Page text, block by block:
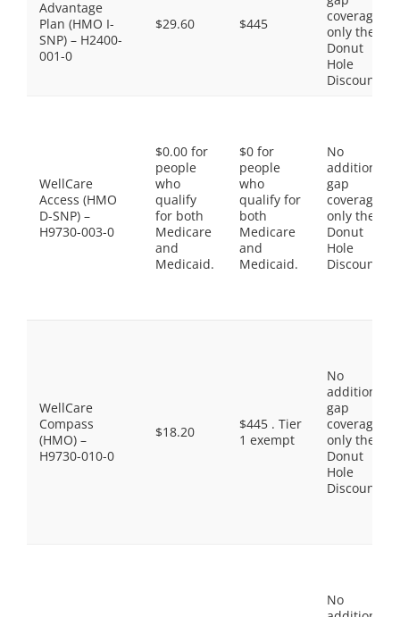
Advantage
Plan (HMO I-
SNP) – H2400-
001-0
$29.60 $445
coverage,
only the
Donut
Hole
Discount
WellCare
Access (HMO
D-SNP) –
H9730-003-0
$0.00 for
people
who
qualify
for both
Medicare
and
Medicaid.
$0 for
people
who
qualify for
both
Medicare
and
Medicaid.
No
additional
gap
coverage,
only the
Donut
Hole
Discount
WellCare
Compass
(HMO) –
H9730-010-0
$18.20
$445 . Tier
1 exempt
No
additional
gap
coverage,
only the
Donut
Hole
Discount
No